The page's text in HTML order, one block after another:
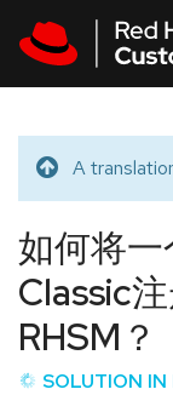
A
如何将
Classic
RHSM？
SOLUTION IN